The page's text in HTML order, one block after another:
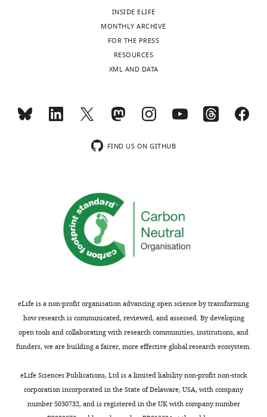
INSIDE ELIFE
MONTHLY ARCHIVE
FOR THE PRESS
RESOURCES
XML AND DATA
FIND US ON GITHUB
eLife is a non-profit organisation advancing open science by transforming
how research is communicated, reviewed, and assessed. By developing
open tools and collaborating with research communities, institutions, and
funders, we are building a fairer, more effective global research ecosystem.
eLife Sciences Publications, Ltd is a limited liability non-profit non-stock
corporation incorporated in the State of Delaware, USA, with company
number 5030732, and is registered in the UK with company number